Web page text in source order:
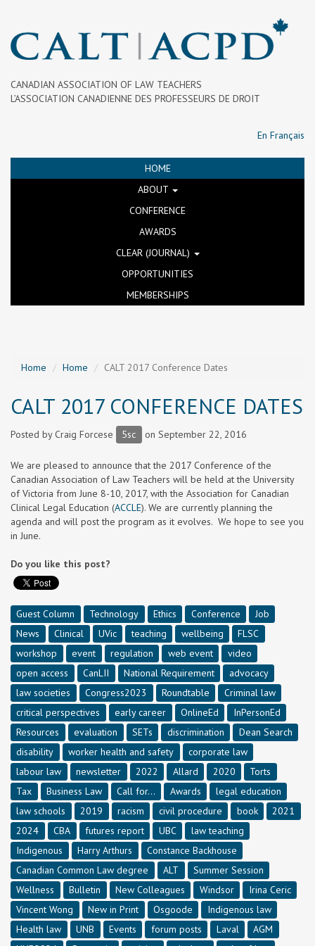
CANADIAN ASSOCIATION OF LAW TEACHERS
L’ASSOCIATION CANADIENNE DES PROFESSEURS DE DROIT
En Français
HOME
ABOUT
CONFERENCE
AWARDS
CLEAR (JOURNAL)
OPPORTUNITIES
MEMBERSHIPS
Home Home CALT 2017 Conference Dates
CALT 2017 CONFERENCE DATES
Posted byCraig Forcese 5sc on September 22, 2016
We are pleased to announce that the 2017 Conference of the
Canadian Association of Law Teachers will be held at the University
of Victoria from June 8-10, 2017, with the Association for Canadian
Clinical Legal Education (ACCLE). We are currently planning the
agenda and will post the program as it evolves. We hope to see you
in June.
Do you like this post?
Guest Column Technology Ethics Conference
Job
News
Clinical UVic teaching wellbeing
FLSC
workshop
event regulation web event
video
open access
CanLII National Requirement
advocacy
law societies
Congress2023 Roundtable
Criminal law
critical perspectives
early career OnlineEd
InPersonEd
Resources
evaluation SETs discrimination
Dean Search
disability
worker health and safety
corporate law
labour law
newsletter 2022 Allard 2020
Torts
Tax
Business Law Call for... Awards
legal education
law schools
2019 racism civil procedure book
2021
2024
CBA futures report UBC
law teaching
Indigenous
Harry Arthurs
Constance Backhouse
Canadian Common Law degree
ALT
Summer Session
Wellness
Bulletin New Colleagues Windsor
Irina Ceric
Vincent Wong
New in Print Osgoode
Indigenous law
Health law
UNB Events forum posts Laval
AGM